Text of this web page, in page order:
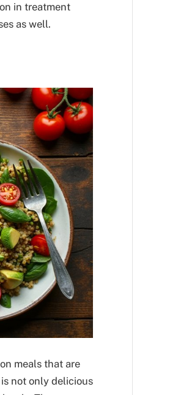
in treatment
as well.
meals that are
not only delicious